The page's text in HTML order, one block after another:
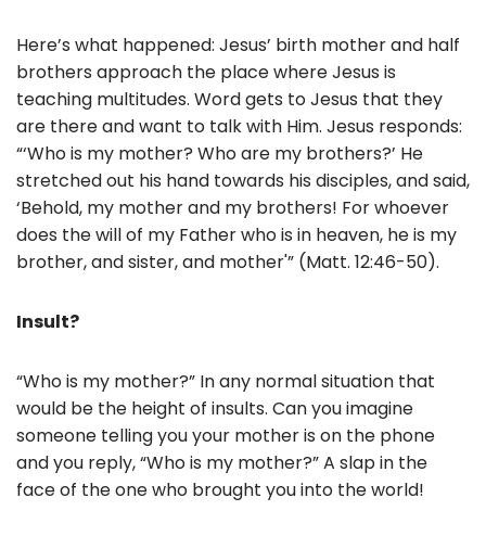
k
Here’s what happened: Jesus’ birth mother and half
brothers approach the place where Jesus is
teaching multitudes. Word gets to Jesus that they
are there and want to talk with Him. Jesus responds:
“‘Who is my mother? Who are my brothers?’ He
stretched out his hand towards his disciples, and said,
‘Behold, my mother and my brothers! For whoever
does the will of my Father who is in heaven, he is my
brother, and sister, and mother'” (Matt. 12:46-50).
Insult?
“Who is my mother?” In any normal situation that
would be the height of insults. Can you imagine
someone telling you your mother is on the phone
and you reply, “Who is my mother?” A slap in the
face of the one who brought you into the world!